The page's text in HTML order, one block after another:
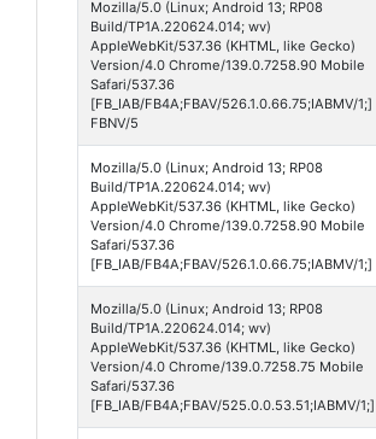
Mozilla/5.0 (Linux; Android 13; RP08
Build/TP1A.220624.014; wv)
AppleWebKit/537.36 (KHTML, like Gecko)
Version/4.0 Chrome/139.0.7258.90 Mobile
Safari/537.36
[FB_IAB/FB4A;FBAV/526.1.0.66.75;IABMV/1;]
FBNV/5
Mozilla/5.0 (Linux; Android 13; RP08
Build/TP1A.220624.014; wv)
AppleWebKit/537.36 (KHTML, like Gecko)
Version/4.0 Chrome/139.0.7258.90 Mobile
Safari/537.36
[FB_IAB/FB4A;FBAV/526.1.0.66.75;IABMV/1;]
Mozilla/5.0 (Linux; Android 13; RP08
Build/TP1A.220624.014; wv)
AppleWebKit/537.36 (KHTML, like Gecko)
Version/4.0 Chrome/139.0.7258.75 Mobile
Safari/537.36
[FB_IAB/FB4A;FBAV/525.0.0.53.51;IABMV/1;]